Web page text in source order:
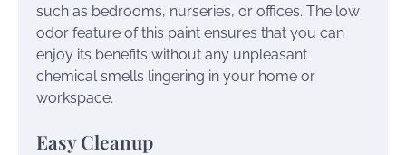
such as bedrooms, nurseries, or offices. The low
odor feature of this paint ensures that you can
enjoy its benefits without any unpleasant
chemical smells lingering in your home or
workspace.
Easy Cleanup